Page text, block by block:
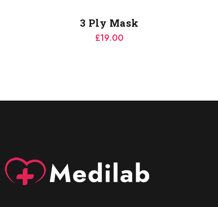
3 Ply Mask
£19.00